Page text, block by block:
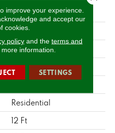
Full Court 12'
Browns/Tans
Shaw Floors
Residential
12 Ft
improve your experience.
and accept our
cookies.
policyand the terms and
information.
SETTINGS